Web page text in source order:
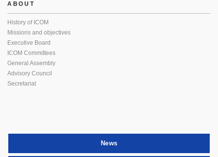
ABOUT
History of ICOM
Missions and objectives
Executive Board
ICOM Committees
General Assembly
Advisory Council
Secretariat
News